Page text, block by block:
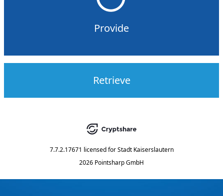
Provide
Retrieve
7.7.2.17671 licensed for Stadt Kaiserslautern
2026 Pointsharp GmbH